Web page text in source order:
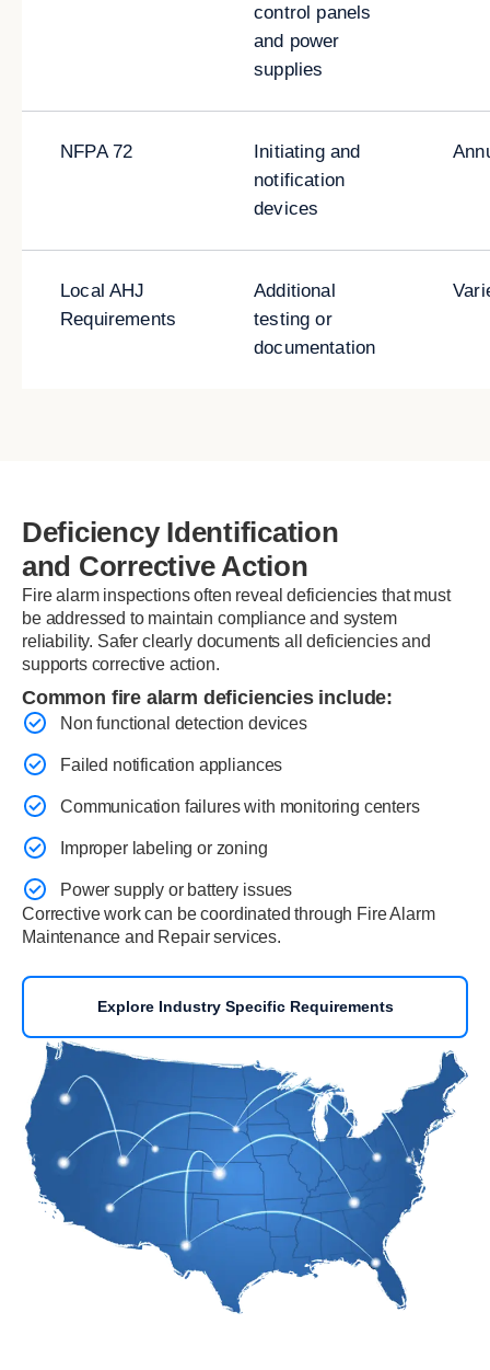
control panels
and power
supplies
NFPA 72
Initiating and
notification
devices
Local AHJ
Requirements
Additional
testing or
documentation
Deficiency Identification
and Corrective Action
Fire alarm inspections often reveal deficiencies that must
be addressed to maintain compliance and system
reliability. Safer clearly documents all deficiencies and
supports corrective action.
Common fire alarm deficiencies include:
Non functional detection devices
Failed notification appliances
Communication failures with monitoring centers
Improper labeling or zoning
Power supply or battery issues
Corrective work can be coordinated through Fire Alarm
Maintenance and Repair services.
Explore Industry Specific Requirements